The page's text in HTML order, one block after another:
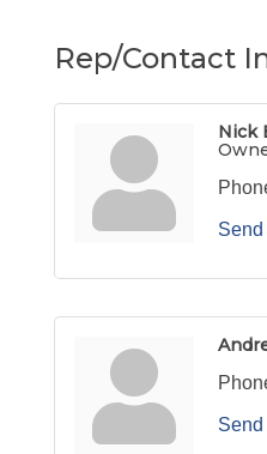
Rep/Contact
Nick
Send
Send